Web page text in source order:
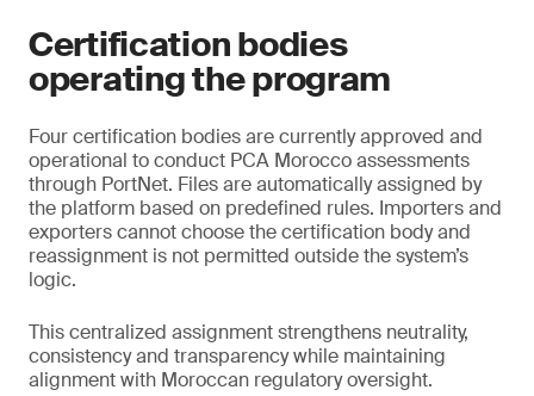
Certification bodies
operating the program
Four certification bodies are currently approved and
operational to conduct PCA Morocco assessments
through PortNet. Files are automatically assigned by
the platform based on predefined rules. Importers and
exporters cannot choose the certification body and
reassignment is not permitted outside the system’s
logic.
This centralized assignment strengthens neutrality,
consistency and transparency while maintaining
alignment with Moroccan regulatory oversight.